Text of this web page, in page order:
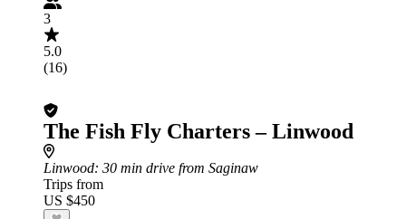
3
5.0
(16)
The Fish Fly Charters – Linwood
Linwood: 30 min drive from Saginaw
Trips from
US $450